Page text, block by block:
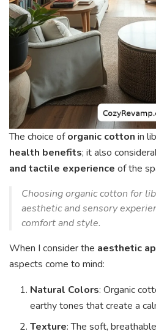
The choice oforganic cotton in
health benefits; it also
and tactile experience of the
Choosing organic cotton for
aesthetic and sensory
comfort and style.
When I consider the aesthetic
aspects come to mind:
Natural Colors: Organic
earthy tones that create a
Texture: The soft,